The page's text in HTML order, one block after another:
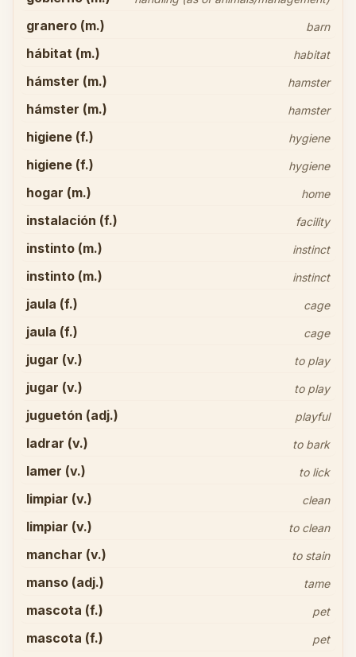
granero (m.) barn
hábitat (m.) habitat
hámster (m.) hamster
hámster (m.) hamster
higiene (f.) hygiene
higiene (f.) hygiene
hogar (m.) home
instalación (f.) facility
instinto (m.) instinct
instinto (m.) instinct
jaula (f.) cage
jaula (f.) cage
jugar (v.) to play
jugar (v.) to play
juguetón (adj.) playful
ladrar (v.) to bark
lamer (v.) to lick
limpiar (v.) clean
limpiar (v.) to clean
manchar (v.) to stain
manso (adj.) tame
mascota (f.) pet
mascota (f.) pet